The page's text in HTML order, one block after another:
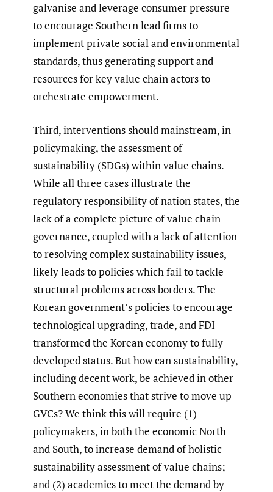
galvanise and leverage consumer pressure
to encourage Southern lead firms to
implement private social and environmental
standards, thus generating support and
resources for key value chain actors to
orchestrate empowerment.
Third, interventions should mainstream, in
policymaking, the assessment of
sustainability (SDGs) within value chains.
While all three cases illustrate the
regulatory responsibility of nation states, the
lack of a complete picture of value chain
governance, coupled with a lack of attention
to resolving complex sustainability issues,
likely leads to policies which fail to tackle
structural problems across borders. The
Korean government’s policies to encourage
technological upgrading, trade, and FDI
transformed the Korean economy to fully
developed status. But how can sustainability,
including decent work, be achieved in other
Southern economies that strive to move up
GVCs? We think this will require (1)
policymakers, in both the economic North
and South, to increase demand of holistic
sustainability assessment of value chains;
and (2) academics to meet the demand by